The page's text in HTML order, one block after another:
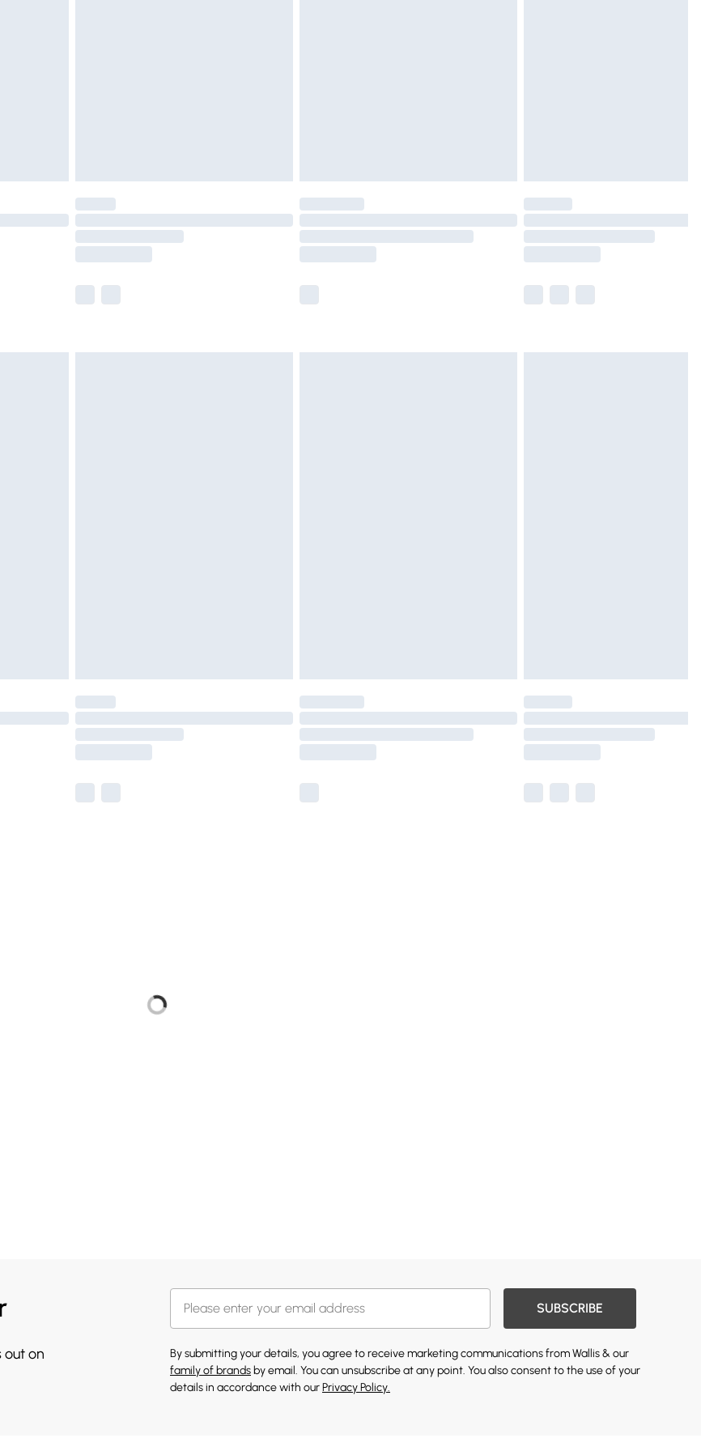
for products delivered by our brand
out on
SUBSCRIBE
By submitting your details, you agree to receive marketing communications from Wallis & our
family of brands by email. You can unsubscribe at any point. You also consent to the use of your
details in accordance with ourPrivacy Policy.